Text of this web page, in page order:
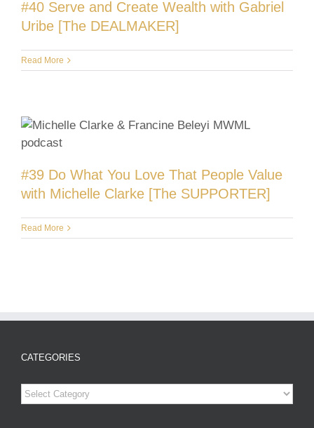
#40 Serve and Create Wealth with Gabriel
Uribe [The DEALMAKER]
Read More
#39 Do What You Love That People Value
with Michelle Clarke [The SUPPORTER]
Read More
CATEGORIES
Categories